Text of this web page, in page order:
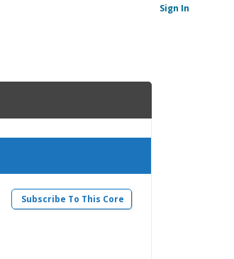
Sign In
Subscribe To This Core